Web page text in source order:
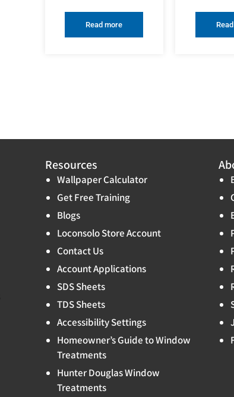
Read more
Resources
Wallpaper Calculator
Get Free Training
Blogs
Loconsolo Store Account
Contact Us
Account Applications
SDS Sheets
TDS Sheets
Accessibility Settings
Homeowner’s Guide to Window
Treatments
Hunter Douglas Window
Treatments